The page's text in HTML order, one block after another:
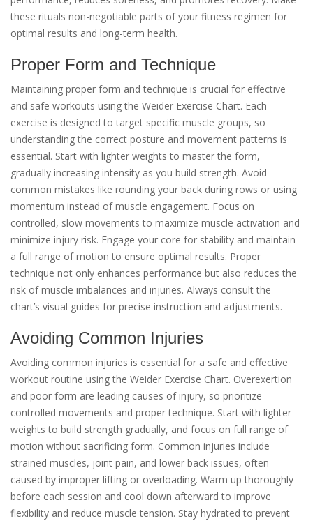
these rituals non-negotiable parts of your fitness regimen for
optimal results and long-term health.
Proper Form and Technique
Maintaining proper form and technique is crucial for effective
and safe workouts using the Weider Exercise Chart. Each
exercise is designed to target specific muscle groups, so
understanding the correct posture and movement patterns is
essential. Start with lighter weights to master the form,
gradually increasing intensity as you build strength. Avoid
common mistakes like rounding your back during rows or using
momentum instead of muscle engagement. Focus on
controlled, slow movements to maximize muscle activation and
minimize injury risk. Engage your core for stability and maintain
a full range of motion to ensure optimal results. Proper
technique not only enhances performance but also reduces the
risk of muscle imbalances and injuries. Always consult the
chart’s visual guides for precise instruction and adjustments.
Avoiding Common Injuries
Avoiding common injuries is essential for a safe and effective
workout routine using the Weider Exercise Chart. Overexertion
and poor form are leading causes of injury, so prioritize
controlled movements and proper technique. Start with lighter
weights to build strength gradually, and focus on full range of
motion without sacrificing form. Common injuries include
strained muscles, joint pain, and lower back issues, often
caused by improper lifting or overloading. Warm up thoroughly
before each session and cool down afterward to improve
flexibility and reduce muscle tension. Stay hydrated to prevent